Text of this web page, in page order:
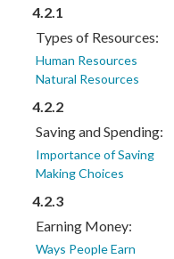
4.2.1
Types of Resources:
Human Resources
Natural Resources
4.2.2
Saving and Spending:
Importance of Saving
Making Choices
4.2.3
Earning Money:
Ways People Earn